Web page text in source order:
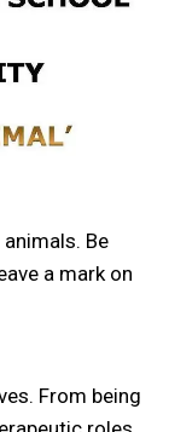
Be
a mark on
From being